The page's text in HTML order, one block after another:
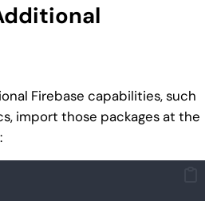
Firebase capabilities, such
import those packages at the